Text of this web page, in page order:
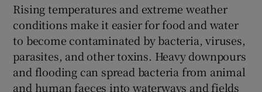
Rising temperatures and extreme weather
conditions make it easier for food and water
to become contaminated by bacteria, viruses,
parasites, and other toxins. Heavy downpours
and flooding can spread bacteria from animal
and human faeces into waterways and fields